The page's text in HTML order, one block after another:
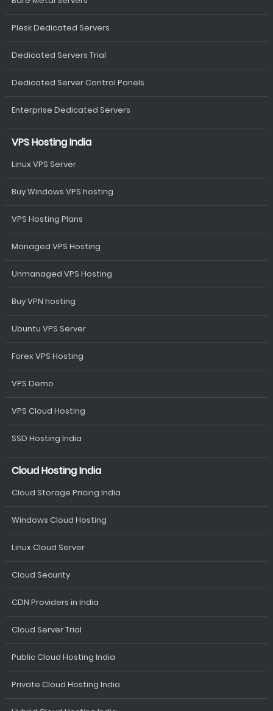
Plesk Dedicated Servers
Dedicated Servers Trial
Dedicated Server Control Panels
Enterprise Dedicated Servers
VPS Hosting India
Linux VPS Server
Buy Windows VPS hosting
VPS Hosting Plans
Managed VPS Hosting
Unmanaged VPS Hosting
Buy VPN hosting
Ubuntu VPS Server
Forex VPS Hosting
VPS Demo
VPS Cloud Hosting
SSD Hosting India
Cloud Hosting India
Cloud Storage Pricing India
Windows Cloud Hosting
Linux Cloud Server
Cloud Security
CDN Providers in India
Cloud Server Trial
Public Cloud Hosting India
Private Cloud Hosting India